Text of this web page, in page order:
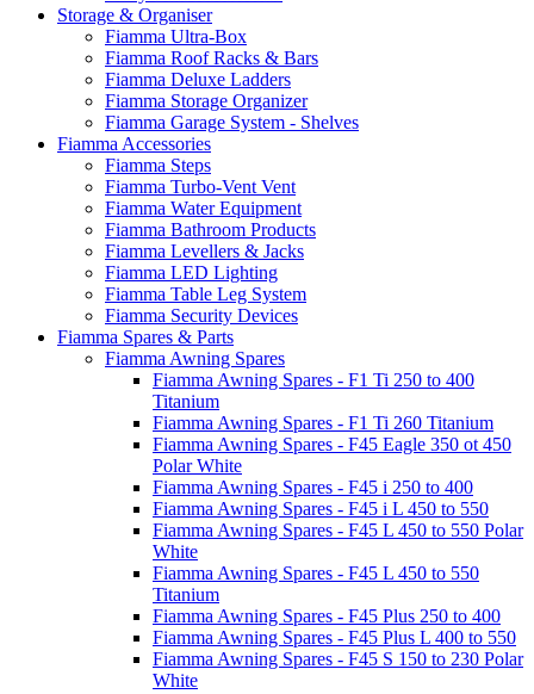
Storage & Organiser
Fiamma Ultra-Box
Fiamma Roof Racks & Bars
Fiamma Deluxe Ladders
Fiamma Storage Organizer
Fiamma Garage System - Shelves
Fiamma Accessories
Fiamma Steps
Fiamma Turbo-Vent Vent
Fiamma Water Equipment
Fiamma Bathroom Products
Fiamma Levellers & Jacks
Fiamma LED Lighting
Fiamma Table Leg System
Fiamma Security Devices
Fiamma Spares & Parts
Fiamma Awning Spares
Fiamma Awning Spares - F1 Ti 250 to 400
Titanium
Fiamma Awning Spares - F1 Ti 260 Titanium
Fiamma Awning Spares - F45 Eagle 350 ot 450
Polar White
Fiamma Awning Spares - F45 i 250 to 400
Fiamma Awning Spares - F45 i L 450 to 550
Fiamma Awning Spares - F45 L 450 to 550 Polar
White
Fiamma Awning Spares - F45 L 450 to 550
Titanium
Fiamma Awning Spares - F45 Plus 250 to 400
Fiamma Awning Spares - F45 Plus L 400 to 550
Fiamma Awning Spares - F45 S 150 to 230 Polar
White